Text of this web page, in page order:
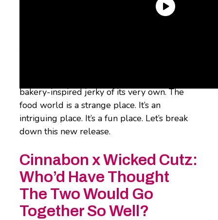
bakery-inspired jerky of its very own. The
food world is a strange place. It’s an
intriguing place. It’s a fun place. Let’s break
down this new release.
Cinnabon x Wicked Cutz:
Who’d Have Thought
The Two Would Go
Together So Well?